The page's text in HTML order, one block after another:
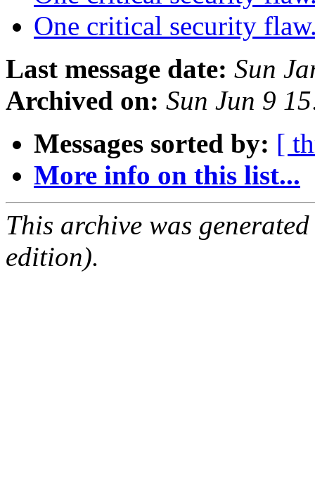
One critical security
Last message date: Sun
Archived on: Sun Jun 9
Messages sorted by: [
More info on this list...
This archive was
edition).